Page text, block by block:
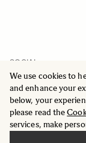
We use cookies to
and enhance your
below, your
please read the
services, make
SOCIAL